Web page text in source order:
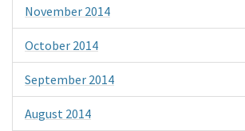
November 2014
October 2014
September 2014
August 2014